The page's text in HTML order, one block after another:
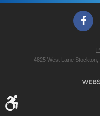
4825 West Lane Stockton,